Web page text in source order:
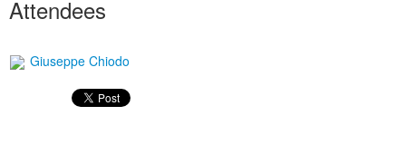
Attendees
Giuseppe Chiodo